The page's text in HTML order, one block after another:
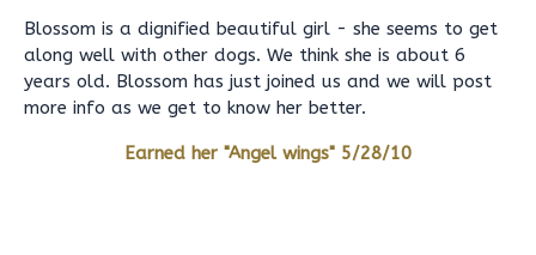
Blossom is a dignified beautiful girl - she seems to get
along well with other dogs. We think she is about 6
years old. Blossom has just joined us and we will post
more info as we get to know her better.
Earned her "Angel wings" 5/28/10